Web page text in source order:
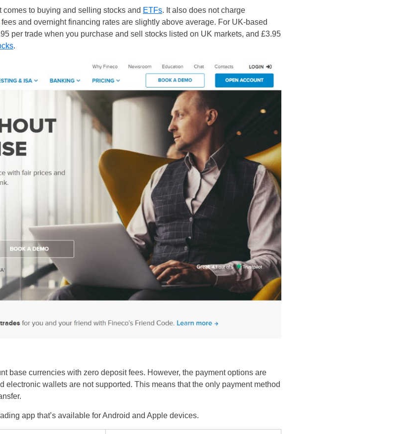
to buying and selling stocks and ETFs. It also does not charge
fees and overnight financing rates are slightly above average. For UK-based
per trade when you purchase and sell stocks listed on UK markets, and £3.95
.
base currencies with zero deposit fees. However, the payment options are
electronic wallets are not supported. This means that the only payment method
app that’s available for Android and Apple devices.